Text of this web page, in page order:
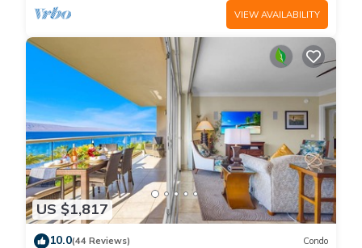
VIEW AVAILABILITY
US $1,817
10.0(44 Reviews) Condo